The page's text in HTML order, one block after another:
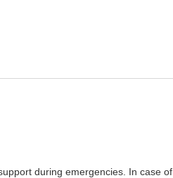
during emergencies. In case of